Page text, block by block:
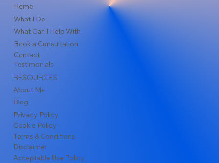
Home
What I Do
What Can I Help With
Book a Consultation
Contact
Testimonials
RESOURCES
About Me
Blog
Privacy Policy
Cookie Policy
Terms & Conditions
Disclaimer
Acceptable Use Policy